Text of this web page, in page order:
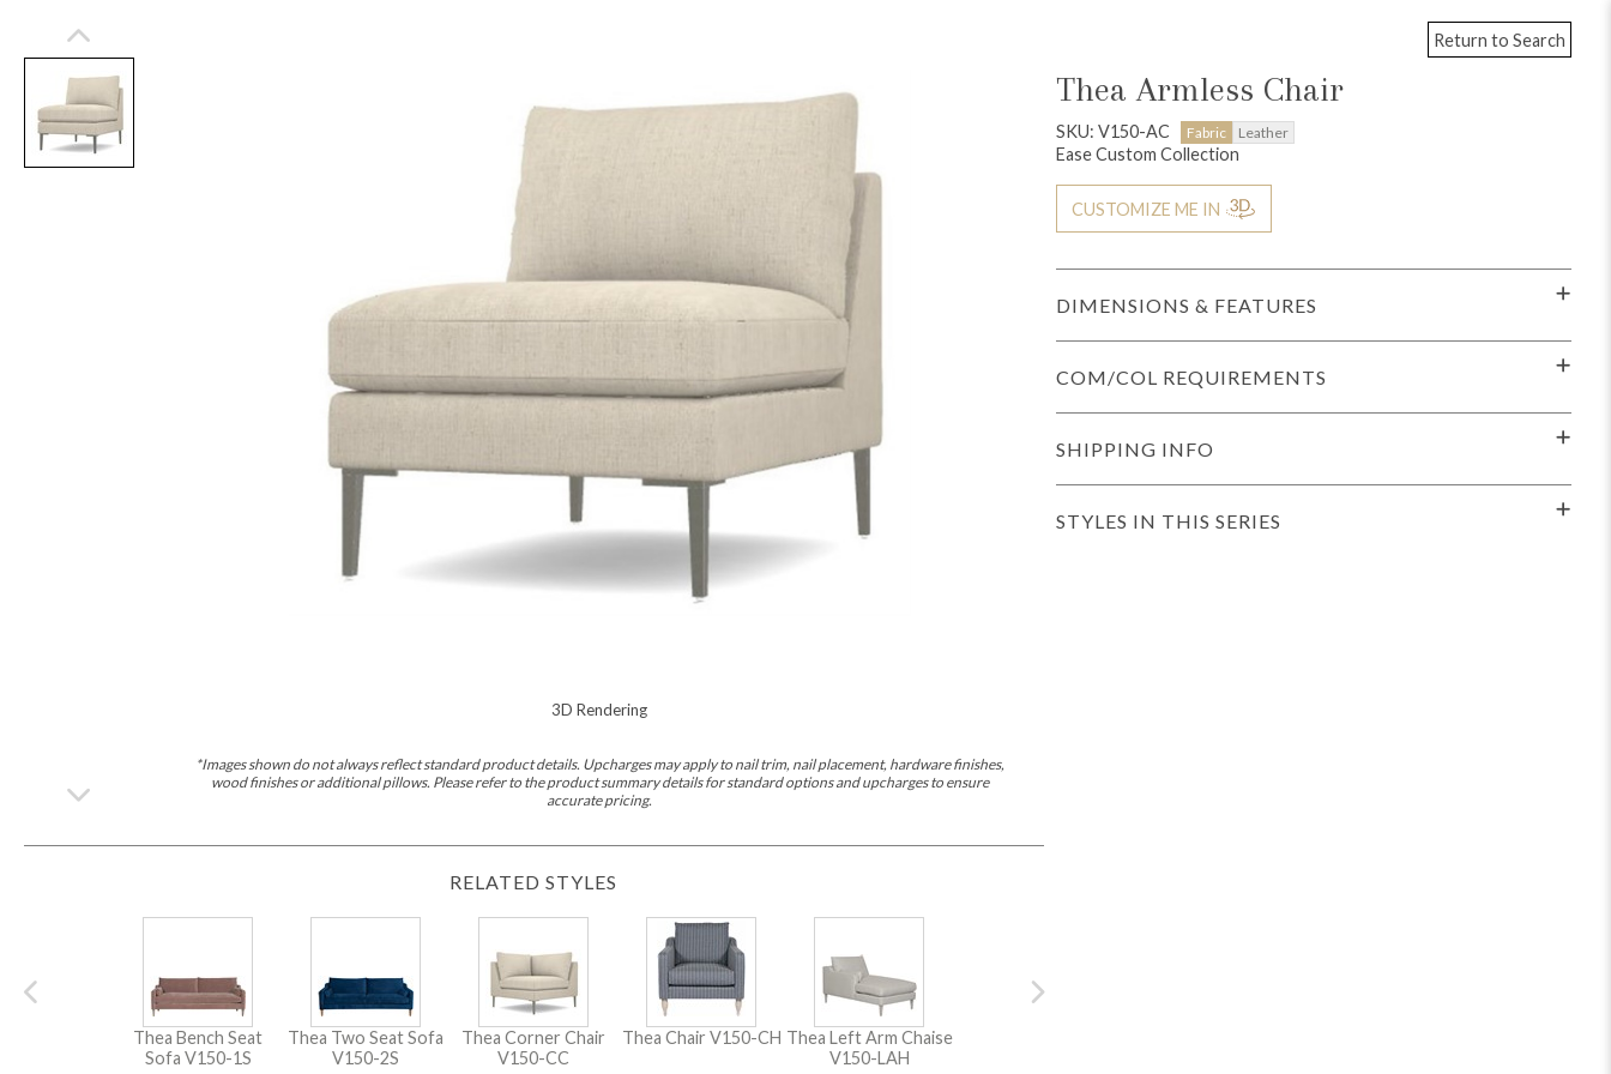
3D Rendering
*Images shown do not always reflect standard product details. Upcharges may apply to nail trim, nail placement, hardware finishes,
wood finishes or additional pillows. Please refer to the product summary details for standard options and upcharges to ensure
accurate pricing.
RELATED STYLES
Thea Bench Seat
Sofa V150-1S
Thea Two Seat Sofa
V150-2S
Thea Corner Chair
V150-CC
Thea Chair V150-CH Thea Left Arm Chaise
V150-LAH
Return to Search
Thea Armless Chair
SKU: V150-AC Fabric Leather
Ease Custom Collection
CUSTOMIZE ME IN
DIMENSIONS & FEATURES
COM/COL REQUIREMENTS
SHIPPING INFO
STYLES IN THIS SERIES